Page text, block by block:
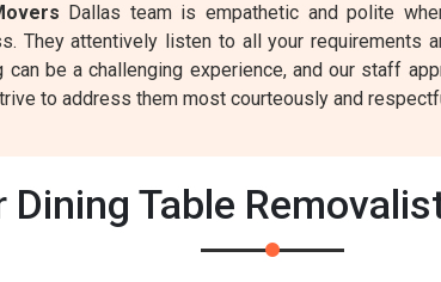
Dallas team is empathetic and polite
They attentively listen to all your requirements
be a challenging experience, and our staff
to address them most courteously and
Dining Table